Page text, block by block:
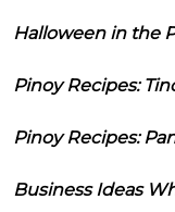
Halloween in the
Pinoy Recipes:
Pinoy Recipes:
Business Ideas